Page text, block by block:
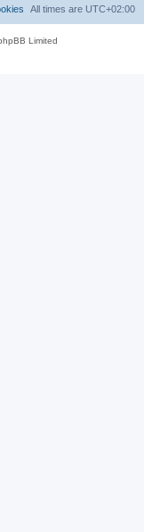
All times are UTC+02:00
Limited